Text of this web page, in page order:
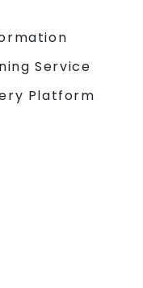
Service
Platform